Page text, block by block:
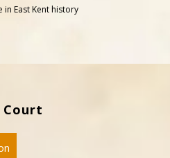
in East Kent history
Court